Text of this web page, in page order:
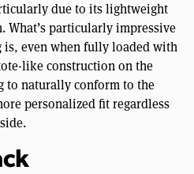
due to its lightweight
What’s particularly impressive
is, even when fully loaded with
like construction on the
to naturally conform to the
personalized fit regardless